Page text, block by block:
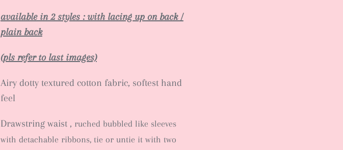
available in 2 styles : with lacing up on back /
plain back
(pls refer to last images)
Airy dotty textured cotton fabric, softest hand
feel
Drawstring waist , ruched bubbled like sleeves
with detachable ribbons, tie or untie it with two